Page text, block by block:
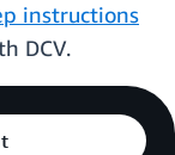
instructions
DCV.